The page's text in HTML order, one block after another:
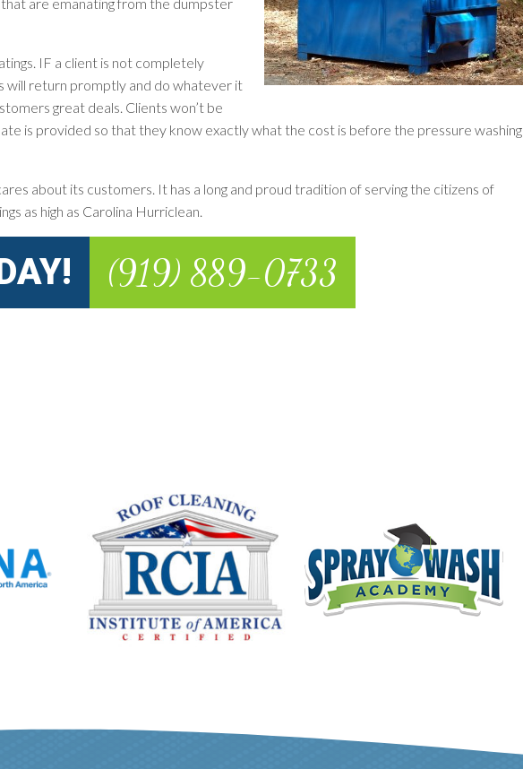
IF a client is not completely
will return promptly and do whatever it
great deals. Clients won’t be
is provided so that they know exactly what the cost is before the pressure washing
about its customers. It has a long and proud tradition of serving the citizens of
as high as Carolina Hurriclean.
(919) 889-0733